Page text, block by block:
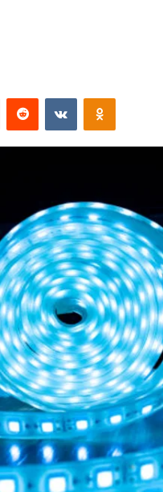
PinterestReddit VKontakte